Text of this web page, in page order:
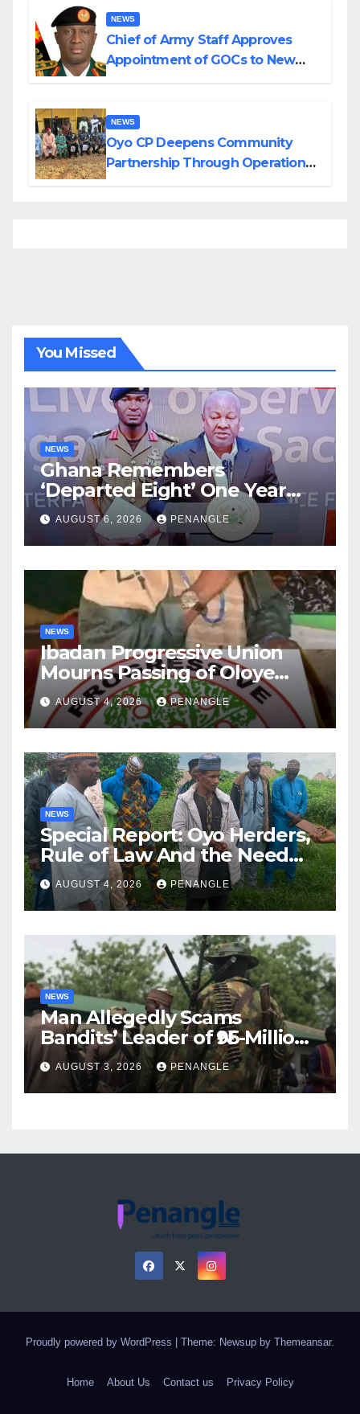
NEWS
Chief of Army Staff Approves
Appointment of GOCs to New
NEWS
Oyo CP Deepens Community
Partnership Through Operational
You Missed
NEWS
Ghana Remembers
‘Departed Eight’ One Year
After Tragic Helicopter Crash
AUGUST 6, 2026 PENANGLE
NEWS
Ibadan Progressive Union
Mourns Passing of Oloye
Lekan Alabi
AUGUST 4, 2026 PENANGLE
NEWS
Special Report: Oyo Herders,
Rule of Law And the Need
For Transparency and
Accountability By
Akinwonula Emmanuel
AUGUST 4, 2026 PENANGLE
NEWS
Man Allegedly Scams
Bandits’ Leader of ₦95-Million
Over Gun Supply in Katsina
AUGUST 3, 2026 PENANGLE
Proudly powered by WordPress Theme: Newsup by Themeansar.
Home About Us Contact us Privacy Policy